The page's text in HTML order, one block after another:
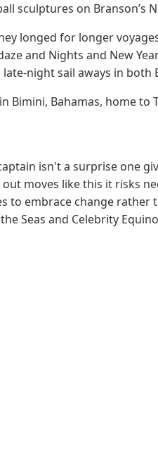
sculptures on Branson’s
longed for longer
and Nights and New
night sail aways in both
Bimini, Bahamas, home to
isn't a surprise one
moves like this it risks
to embrace change
Seas and Celebrity